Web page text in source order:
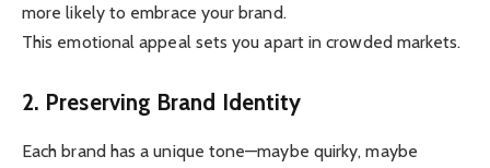
more likely to embrace your brand.
This emotional appeal sets you apart in crowded markets.
2. Preserving Brand Identity
Each brand has a unique tone—maybe quirky, maybe